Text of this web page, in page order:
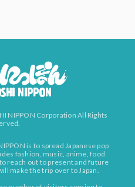
NIPPON Corporation All Rights
is to spread Japanese pop
fashion, music, anime, food
reach out to present and future
make the trip over to Japan.